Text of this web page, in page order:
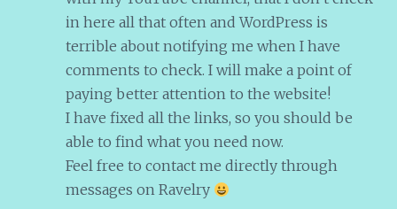
in here all that often and WordPress is
terrible about notifying me when I have
comments to check. I will make a point of
paying better attention to the website!
I have fixed all the links, so you should be
able to find what you need now.
Feel free to contact me directly through
messages on Ravelry